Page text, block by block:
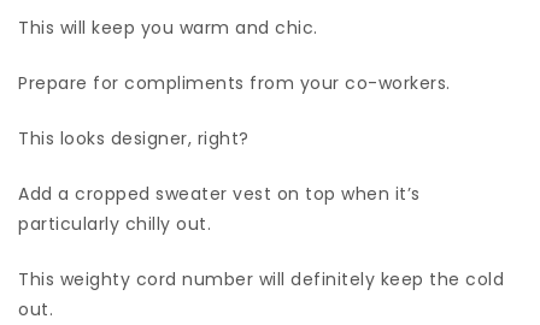
This will keep you warm and chic.
Prepare for compliments from your co-workers.
This looks designer, right?
Add a cropped sweater vest on top when it’s
particularly chilly out.
This weighty cord number will definitely keep the cold
out.